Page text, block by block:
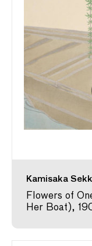
Kamisaka
Flowers of
Her Boat),